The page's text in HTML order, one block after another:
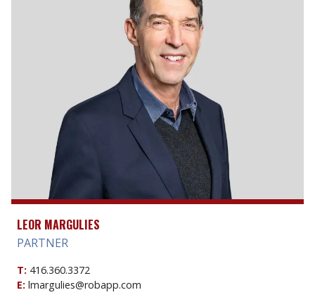
LEOR MARGULIES
PARTNER
T: 416.360.3372
E: lmargulies@robapp.com